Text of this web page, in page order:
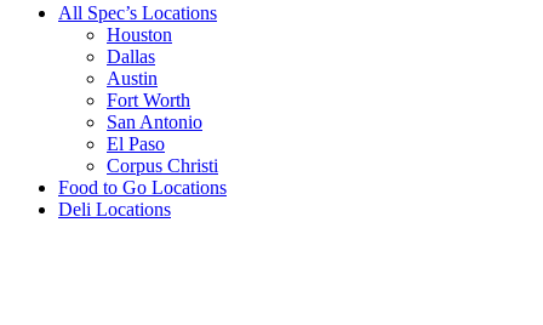
All Spec’s Locations
Houston
Dallas
Austin
Fort Worth
San Antonio
El Paso
Corpus Christi
Food to Go Locations
Deli Locations